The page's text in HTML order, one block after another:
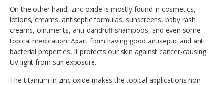
On the other hand, zinc oxide is mostly found in cosmetics,
lotions, creams, antiseptic formulas, sunscreens, baby rash
creams, ointments, anti-dandruff shampoos, and even some
topical medication. Apart from having good antiseptic and anti-
bacterial properties, it protects our skin against cancer-causing
UV light from sun exposure.
The titanium in zinc oxide makes the topical applications non-